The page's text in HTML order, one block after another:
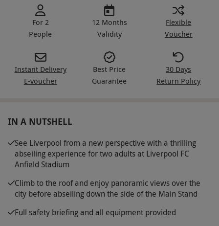
For 2
People
12 Months
Validity
Flexible
Voucher
Instant Delivery
E-voucher
Best Price
Guarantee
30 Days
Return Policy
IN A NUTSHELL
See Liverpool from a new perspective with a thrilling
abseiling experience for two adults at Liverpool FC
Anfield Stadium
Climb to the roof and enjoy panoramic views over the
city before abseiling down the side of the Main Stand
Full safety briefing and all equipment provided